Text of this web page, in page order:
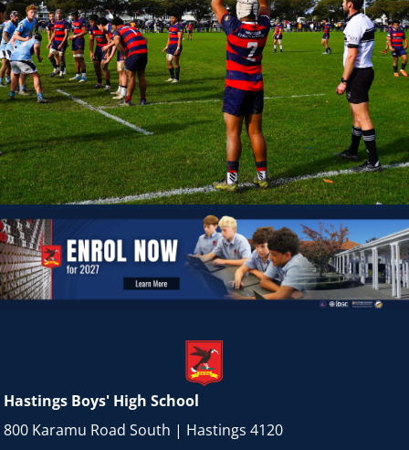
Hastings Boys' High School
800 Karamu Road South | Hastings 4120